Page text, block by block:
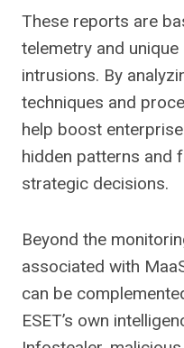
These reports are
telemetry and
intrusions. By
techniques and
help boost
hidden patterns and
strategic decisions.
Beyond the
associated with
can be
ESET’s own